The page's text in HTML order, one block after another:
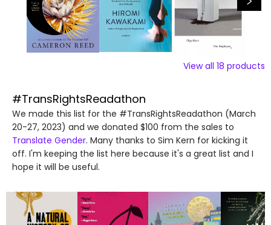
View all 18 products
#TransRightsReadathon
We made this list for the #TransRightsReadathon (March
20-27, 2023) and we donated $100 from the sales to
Translate Gender. Many thanks to Sim Kern for kicking it
off. I'm keeping the list here because it's a great list and I
hope it will be useful.